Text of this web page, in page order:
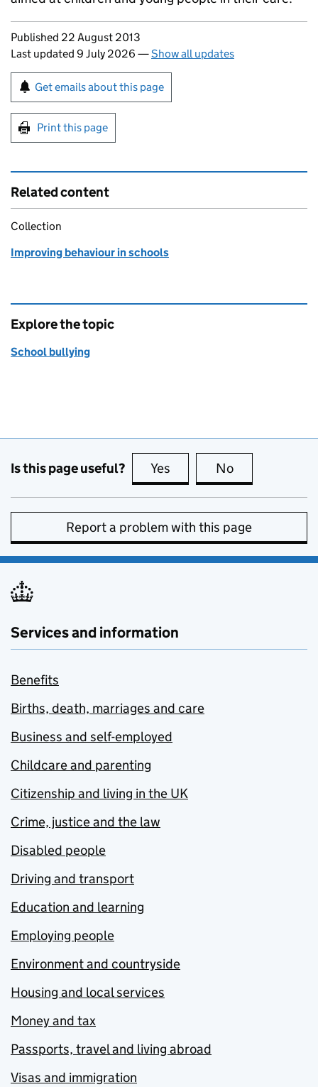
Updates to this page
Published 22 August 2013
Last updated 9 July 2026 —Show all updates
Sign up for emails or print this page
Get emails about this page
Print this page
Related content
Collection
Improving behaviour in schools
Explore the topic
School bullying
Is this page useful? Yes this page is useful
No
Report a problem with this page
Services and information
Benefits
Births, death, marriages and care
Business and self-employed
Childcare and parenting
Citizenship and living in the UK
Crime, justice and the law
Disabled people
Driving and transport
Education and learning
Employing people
Environment and countryside
Housing and local services
Money and tax
Passports, travel and living abroad
Visas and immigration